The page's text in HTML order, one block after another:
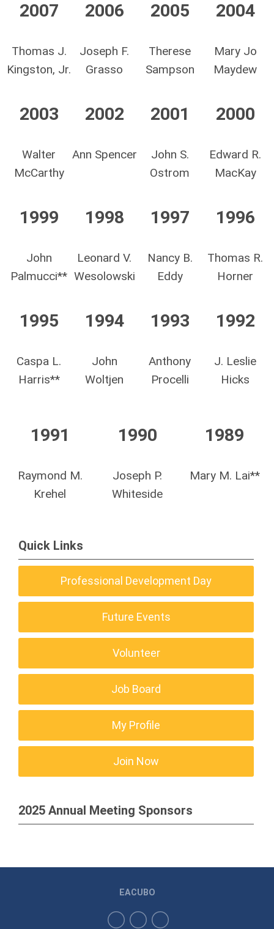
2007
Thomas J.
Kingston, Jr.
2006
Joseph F.
Grasso
2005
Therese
Sampson
2004
Mary Jo
Maydew
2003
Walter
McCarthy
2002
Ann Spencer
2001
John S.
Ostrom
2000
Edward R.
MacKay
1999
John
Palmucci**
1998
Leonard V.
Wesolowski
1997
Nancy B.
Eddy
1996
Thomas R.
Horner
1995
Caspa L.
Harris**
1994
John
Woltjen
1993
Anthony
Procelli
1992
J. Leslie
Hicks
1991
Raymond M.
Krehel
1990
Joseph P.
Whiteside
1989
Mary M. Lai**
Quick Links
Professional Development Day
Future Events
Volunteer
Job Board
My Profile
Join Now
2025 Annual Meeting Sponsors
EACUBO